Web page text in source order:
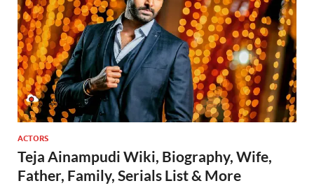
ACTORS
Teja Ainampudi Wiki, Biography, Wife,
Father, Family, Serials List & More